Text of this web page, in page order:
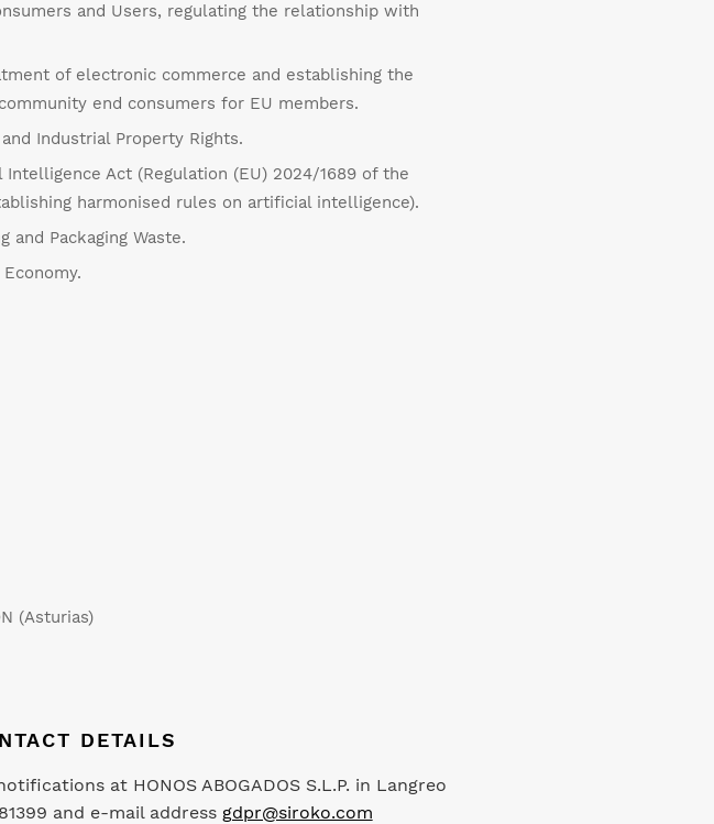
and Users, regulating the relationship with
of electronic commerce and establishing the
end consumers for EU members.
Industrial Property Rights.
Act (Regulation (EU) 2024/1689 of the
harmonised rules on artificial intelligence).
and Packaging Waste.
(Asturias)
DETAILS
at HONOS ABOGADOS S.L.P. in Langreo
and e-mail address gdpr@siroko.com